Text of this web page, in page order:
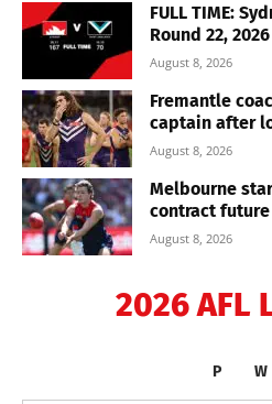
FULL TIME:
Round 22, 2026
August 8, 2026
Fremantle
captain after
August 8, 2026
Melbourne
contract
August 8, 2026
2026 AFL
P W